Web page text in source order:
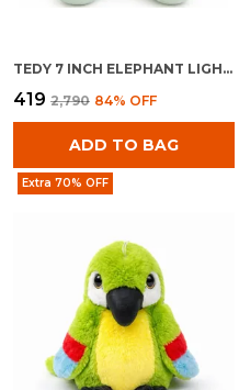
TEDY 7 INCH ELEPHANT LIGHT BLUE
₹419 ₹2,790 84% OFF
ADD TO BAG
Extra 70% OFF